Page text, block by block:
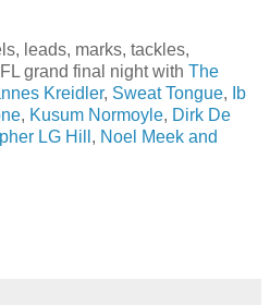
leads, marks, tackles,
grand final night with The
Kreidler, Sweat Tongue,
Ib
, Kusum Normoyle, Dirk De
LG Hill , Noel Meek and